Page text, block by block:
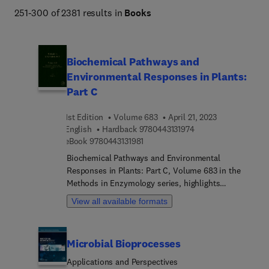
251-300 of 2381 results in Books
Biochemical Pathways and
Environmental Responses in Plants:
Part C
1st Edition Volume 683
April 21, 2023
English
Hardback 97804431319749 7 8 0 4 4 3 1 3 1 9
eBook 9780443131981
Biochemical Pathways and Environmental
Responses in Plants: Part C, Volume 683 in the
Methods in Enzymology series, highlights
advances in the field. with this new volume
presenting chapters on topics including
ligase (4CL) for characterization of BAHD
acyltransferases, Near-real time determination of
View all available formats
Microbial Bioprocesses
Applications and Perspectives